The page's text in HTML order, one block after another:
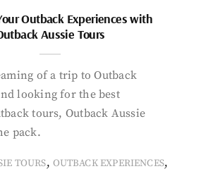
Outback Experiences with
Aussie Tours
of a trip to Outback
looking for the best
tours, Outback Aussie
pack.
TOURS, OUTBACK EXPERIENCES,